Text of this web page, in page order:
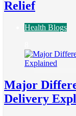
Relief
Health Blogs
Major
Delivery